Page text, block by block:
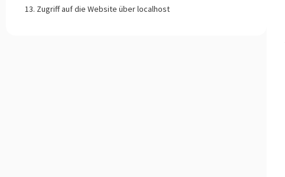
Zugriff auf die Website über localhost